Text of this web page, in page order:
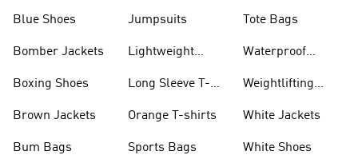
Blue Shoes
Bomber Jackets
Boxing Shoes
Brown Jackets
Bum Bags
Jumpsuits
Lightweight
Long Sleeve T-
Orange T-shirts
Sports Bags
Tote Bags
Waterproof
Weightlifting
White Jackets
White Shoes